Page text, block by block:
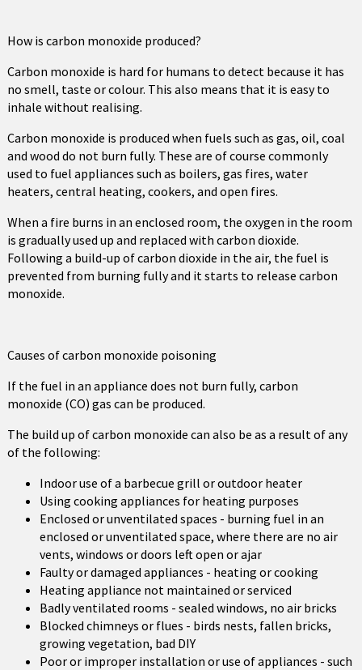
How is carbon monoxide produced?
Carbon monoxide is hard for humans to detect because it has
no smell, taste or colour. This also means that it is easy to
inhale without realising.
Carbon monoxide is produced when fuels such as gas, oil, coal
and wood do not burn fully. These are of course commonly
used to fuel appliances such as boilers, gas fires, water
heaters, central heating, cookers, and open fires.
When a fire burns in an enclosed room, the oxygen in the room
is gradually used up and replaced with carbon dioxide.
Following a build-up of carbon dioxide in the air, the fuel is
prevented from burning fully and it starts to release carbon
monoxide.
Causes of carbon monoxide poisoning
If the fuel in an appliance does not burn fully, carbon
monoxide (CO) gas can be produced.
The build up of carbon monoxide can also be as a result of any
of the following:
Indoor use of a barbecue grill or outdoor heater
Using cooking appliances for heating purposes
Enclosed or unventilated spaces - burning fuel in an
enclosed or unventilated space, where there are no air
vents, windows or doors left open or ajar
Faulty or damaged appliances - heating or cooking
Heating appliance not maintained or serviced
Badly ventilated rooms - sealed windows, no air bricks
Blocked chimneys or flues - birds nests, fallen bricks,
growing vegetation, bad DIY
Poor or improper installation or use of appliances - such